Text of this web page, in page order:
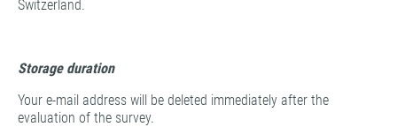
Switzerland.
Storage duration
Your e-mail address will be deleted immediately after the
evaluation of the survey.